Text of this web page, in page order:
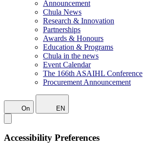
Announcement
Chula News
Research & Innovation
Partnerships
Awards & Honours
Education & Programs
Chula in the news
Event Calendar
The 166th ASAIHL Conference
Procurement Announcement
On EN
Accessibility Preferences